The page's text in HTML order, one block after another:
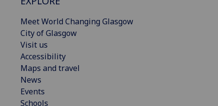
Meet World Changing Glasgow
City of Glasgow
Visit us
Accessibility
Maps and travel
News
Events
Schools